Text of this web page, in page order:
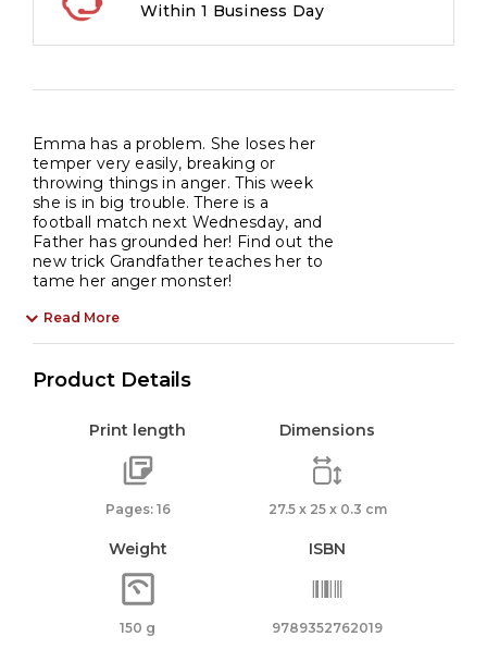
Within 1 Business Day
Emma has a problem. She loses her
temper very easily, breaking or
throwing things in anger. This week
she is in big trouble. There is a
football match next Wednesday, and
Father has grounded her! Find out the
new trick Grandfather teaches her to
tame her anger monster!
Read More
Product Details
Print length
Pages: 16
Dimensions
27.5 x 25 x 0.3 cm
Weight
150 g
ISBN
9789352762019